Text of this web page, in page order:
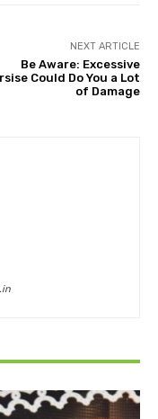
NEXT ARTICLE
Be Aware: Excessive
Could Do You a Lot
of Damage